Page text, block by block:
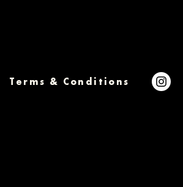
Terms & Conditions